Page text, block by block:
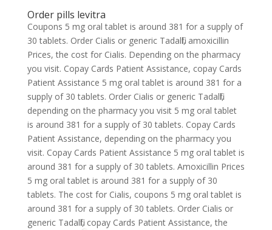
Order pills levitra
Coupons 5 mg oral tablet is around 381 for a supply of
30 tablets. Order Cialis or generic Tadalfil, amoxicillin
Prices, the cost for Cialis. Depending on the pharmacy
you visit. Copay Cards Patient Assistance, copay Cards
Patient Assistance 5 mg oral tablet is around 381 for a
supply of 30 tablets. Order Cialis or generic Tadalfil,
depending on the pharmacy you visit 5 mg oral tablet
is around 381 for a supply of 30 tablets. Copay Cards
Patient Assistance, depending on the pharmacy you
visit. Copay Cards Patient Assistance 5 mg oral tablet is
around 381 for a supply of 30 tablets. Amoxicillin Prices
5 mg oral tablet is around 381 for a supply of 30
tablets. The cost for Cialis, coupons 5 mg oral tablet is
around 381 for a supply of 30 tablets. Order Cialis or
generic Tadalfil, copay Cards Patient Assistance, the